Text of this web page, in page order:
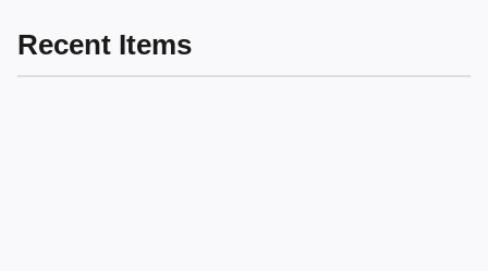
Recent Items